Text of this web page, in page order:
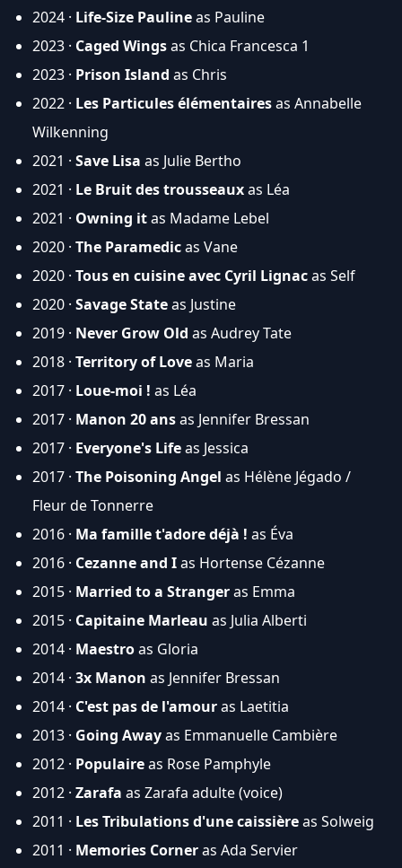
2024 · Life-Size Paulineas Pauline
2023 · Caged Wingsas Chica Francesca 1
2023 · Prison Island as Chris
2022 · Les Particules élémentairesas Annabelle
Wilkenning
2021 · Save Lisa as Julie Bertho
2021 · Le Bruit des trousseauxas Léa
2021 · Owning itas Madame Lebel
2020 · The Paramedicas Vane
2020 · Tous en cuisine avec Cyril Lignacas Self
2020 · Savage Stateas Justine
2019 · Never Grow Old as Audrey Tate
2018 · Territory of Loveas Maria
2017 · Loue-moi ! as Léa
2017 · Manon 20 ansas Jennifer Bressan
2017 · Everyone's Lifeas Jessica
2017 · The Poisoning Angel as Hélène Jégado /
Fleur de Tonnerre
2016 · Ma famille t'adore déjà ! as Éva
2016 · Cezanne and Ias Hortense Cézanne
2015 · Married to a Strangeras Emma
2015 · Capitaine Marleau as Julia Alberti
2014 · Maestroas Gloria
2014 · 3x Manon as Jennifer Bressan
2014 · C'est pas de l'amouras Laetitia
2013 · Going Awayas Emmanuelle Cambière
2012 · Populaireas Rose Pamphyle
2012 · Zarafa as Zarafa adulte (voice)
2011 · Les Tribulations d'une caissièreas Solweig
2011 · Memories Corneras Ada Servier